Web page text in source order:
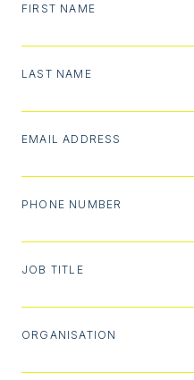
FIRST NAME
LAST NAME
EMAIL ADDRESS
PHONE NUMBER
JOB TITLE
ORGANISATION